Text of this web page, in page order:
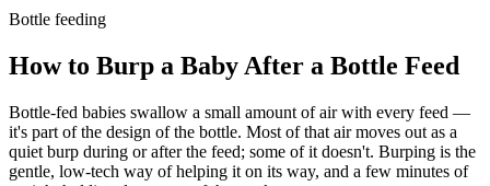
Bottle feeding
How to Burp a Baby After a Bottle Feed
Bottle-fed babies swallow a small amount of air with every feed —
it's part of the design of the bottle. Most of that air moves out as a
quiet burp during or after the feed; some of it doesn't. Burping is the
gentle, low-tech way of helping it on its way, and a few minutes of